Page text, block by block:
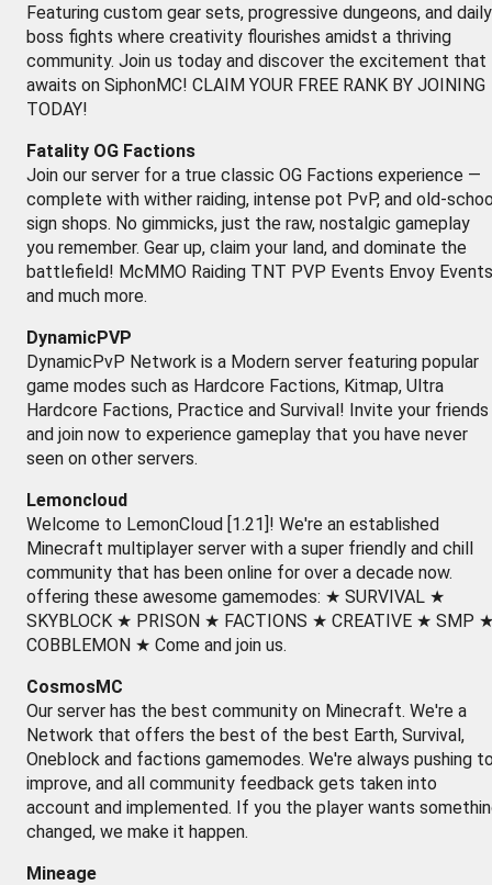
Featuring custom gear sets, progressive dungeons, and daily
boss fights where creativity flourishes amidst a thriving
community. Join us today and discover the excitement that
awaits on SiphonMC! CLAIM YOUR FREE RANK BY JOINING
TODAY!
Fatality OG Factions
Join our server for a true classic OG Factions experience —
complete with wither raiding, intense pot PvP, and old-
sign shops. No gimmicks, just the raw, nostalgic gameplay
you remember. Gear up, claim your land, and dominate the
battlefield! McMMO Raiding TNT PVP Events Envoy Events
and much more.
DynamicPVP
DynamicPvP Network is a Modern server featuring popular
game modes such as Hardcore Factions, Kitmap, Ultra
Hardcore Factions, Practice and Survival! Invite your friends
and join now to experience gameplay that you have never
seen on other servers.
Lemoncloud
Welcome to LemonCloud [1.21]! We're an established
Minecraft multiplayer server with a super friendly and chill
community that has been online for over a decade now.
offering these awesome gamemodes: ★ SURVIVAL ★
SKYBLOCK ★ PRISON ★ FACTIONS ★ CREATIVE ★ SMP
COBBLEMON ★ Come and join us.
CosmosMC
Our server has the best community on Minecraft. We're a
Network that offers the best of the best Earth, Survival,
Oneblock and factions gamemodes. We're always pushing
improve, and all community feedback gets taken into
account and implemented. If you the player wants
changed, we make it happen.
Mineage